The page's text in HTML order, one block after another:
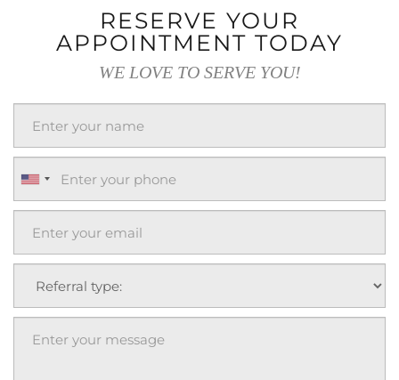
RESERVE YOUR
APPOINTMENT TODAY
WE LOVE TO SERVE YOU!